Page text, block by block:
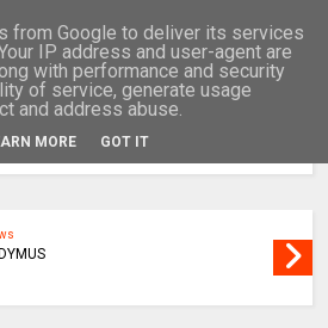
from Google to deliver its services
IP address and user-agent are
with performance and security
of service, generate usage
and address abuse.
MORE GOT IT